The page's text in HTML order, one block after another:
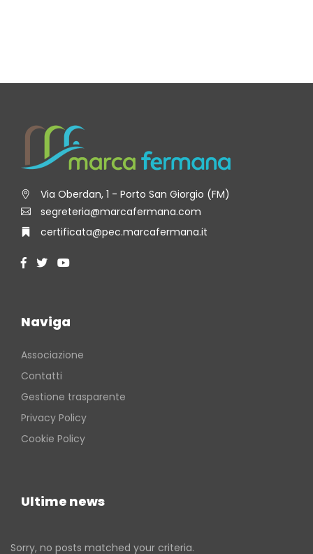
Via Oberdan, 1 - Porto San Giorgio (FM)
segreteria@marcafermana.com
certificata@pec.marcafermana.it
Naviga
Associazione
Contatti
Gestione trasparente
Privacy Policy
Cookie Policy
Ultime news
Sorry, no posts matched your criteria.